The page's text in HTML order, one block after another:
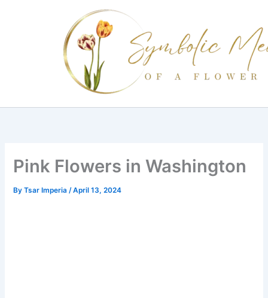
Pink Flowers in Washington
ByTsar Imperia/April 13, 2024